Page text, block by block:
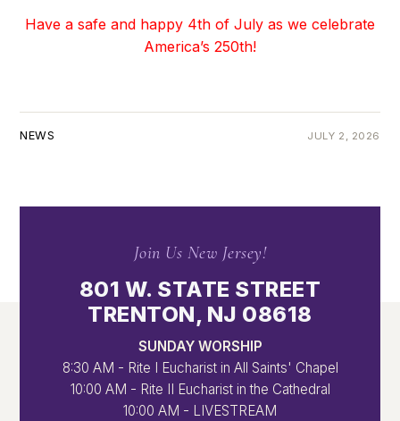
Have a safe and happy 4th of July as we celebrate
America’s 250th!
NEWS JULY 2, 2026
Join Us New Jersey!
801 W. STATE STREET
TRENTON, NJ 08618
SUNDAY WORSHIP
8:30 AM - Rite I Eucharist in All Saints' Chapel
10:00 AM - Rite II Eucharist in the Cathedral
10:00 AM - LIVESTREAM